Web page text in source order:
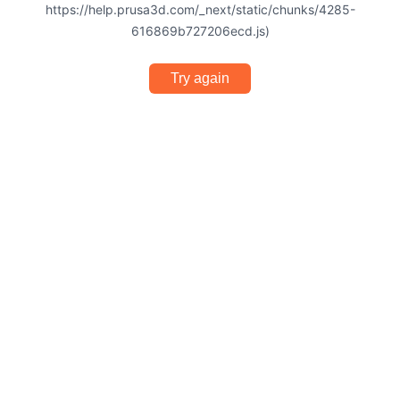
https://help.prusa3d.com/_next/static/chunks/4285-
616869b727206ecd.js)
Try again